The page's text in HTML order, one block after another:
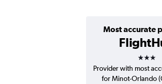
Most accurate
3
Provider with most
for Minot-Orlando